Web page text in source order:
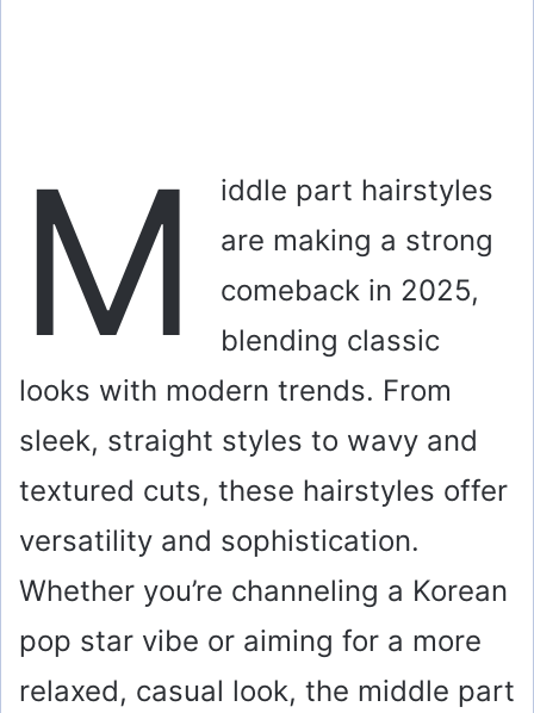
M
iddle part hairstyles
are making a strong
comeback in 2025,
blending classic
looks with modern trends. From
sleek, straight styles to wavy and
textured cuts, these hairstyles offer
versatility and sophistication.
Whether you’re channeling a Korean
pop star vibe or aiming for a more
relaxed, casual look, the middle part